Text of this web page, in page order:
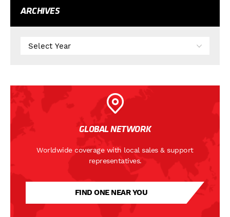
ARCHIVES
GLOBAL NETWORK
Worldwide coverage with local sales & support
representatives.
FIND ONE NEAR YOU